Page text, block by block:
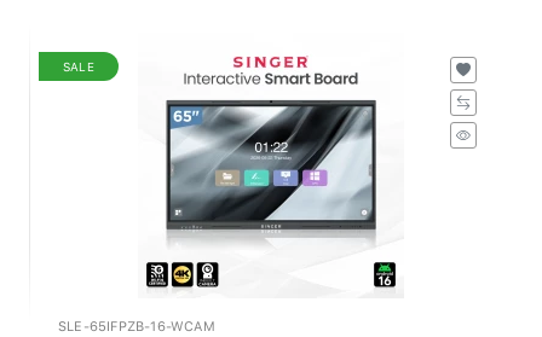
SALE
SLE-65IFPZB-16-WCAM